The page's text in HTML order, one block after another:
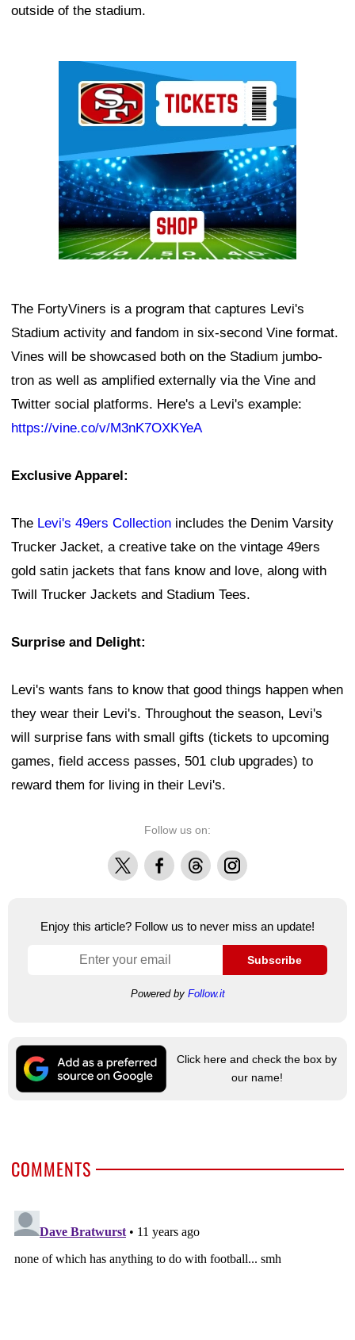
outside of the stadium.
The FortyViners is a program that captures Levi's
Stadium activity and fandom in six-second Vine format.
Vines will be showcased both on the Stadium jumbo-
tron as well as amplified externally via the Vine and
Twitter social platforms. Here's a Levi's example:
https://vine.co/v/M3nK7OXKYeA
Exclusive Apparel:
The Levi's 49ers Collection includes the Denim Varsity
Trucker Jacket, a creative take on the vintage 49ers
gold satin jackets that fans know and love, along with
Twill Trucker Jackets and Stadium Tees.
Surprise and Delight:
Levi's wants fans to know that good things happen when
they wear their Levi's. Throughout the season, Levi's
will surprise fans with small gifts (tickets to upcoming
games, field access passes, 501 club upgrades) to
reward them for living in their Levi's.
Follow us on:
X FacebookThreadsInstagram
Enjoy this article? Follow us to never miss an update!
Subscribe
Powered by Follow.it
Click here and check the box by
our name!
COMMENTS